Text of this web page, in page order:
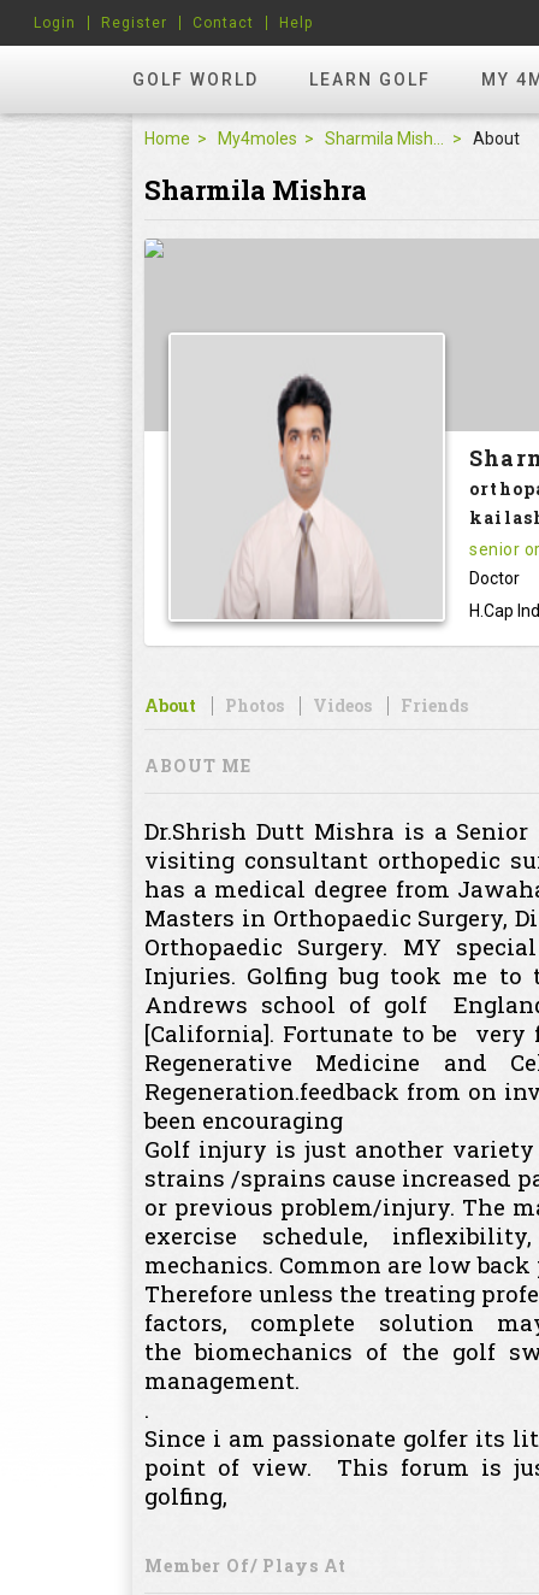
GOLF WORLD LEARN GOLF MY
Login Register Contact Help
Home My4moles Sharmila Mishra About
Sharmila Mishra
senior
Doctor
H.Cap
About Photos Videos Friends
ABOUT ME
Dr.Shrish Dutt Mishra is a
visiting consultant orthopedic
has a medical degree from
Masters in Orthopaedic Surgery,
Orthopaedic Surgery. MY
Injuries. Golfing bug took me
Andrews school of golf
[California]. Fortunate to be
Regenerative Medicine and
Regeneration.feedback from on
been encouraging
Golf injury is just another variety
strains /sprains cause increased
or previous problem/injury. The
exercise schedule,
mechanics. Common are low
Therefore unless the treating
factors, complete solution
the biomechanics of the golf
management.
.
Since i am passionate golfer its
point of view. This forum is
golfing,
Member Of/ Plays At